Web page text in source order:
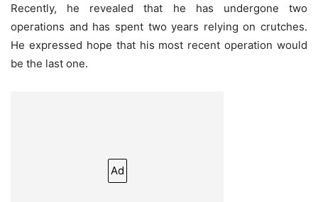
Recently, he revealed that he has undergone two
operations and has spent two years relying on crutches.
He expressed hope that his most recent operation would
be the last one.
Ad